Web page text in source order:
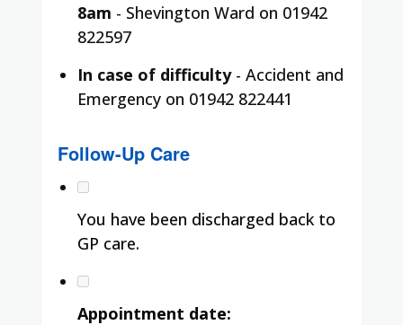
8am - Shevington Ward on 01942
822597
In case of difficulty- Accident and
Emergency on 01942 822441
Follow-Up Care
You have been discharged back to
GP care.
Appointment date: